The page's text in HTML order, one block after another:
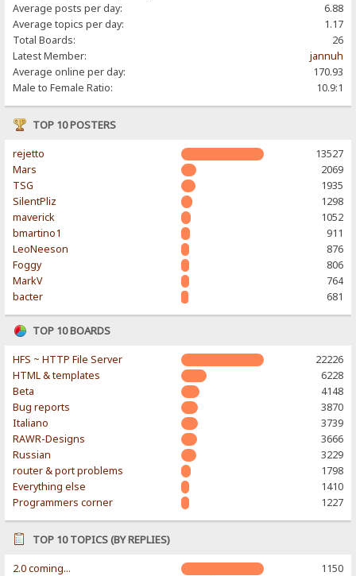
Average posts per day:
6.88
Average topics per day:
1.17
Total Boards:
26
Latest Member:
jannuh
Average online per day:
170.93
Male to Female Ratio:
10.9:1
TOP 10 POSTERS
rejetto
13527
Mars
2069
TSG
1935
SilentPliz
1298
maverick
1052
bmartino1
911
LeoNeeson
876
Foggy
806
MarkV
764
bacter
681
TOP 10 BOARDS
HFS ~ HTTP File Server
22226
HTML & templates
6228
Beta
4148
Bug reports
3870
Italiano
3739
RAWR-Designs
3666
Russian
3229
router & port problems
1798
Everything else
1410
Programmers corner
1227
TOP 10 TOPICS (BY REPLIES)
2.0 coming...
1150